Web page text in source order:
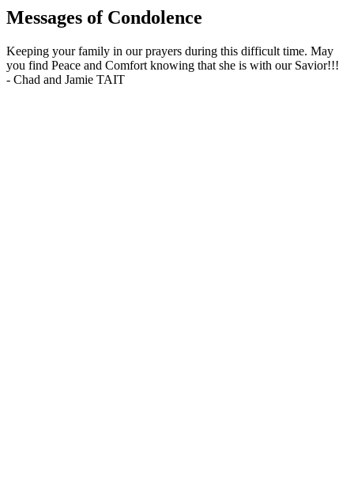
Messages of Condolence
Keeping your family in our prayers during this difficult time. May
you find Peace and Comfort knowing that she is with our Savior!!!
- Chad and Jamie TAIT